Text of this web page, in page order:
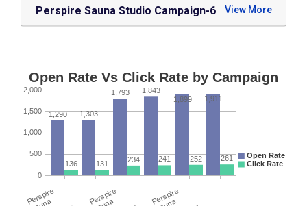
Perspire Sauna Studio Campaign-6